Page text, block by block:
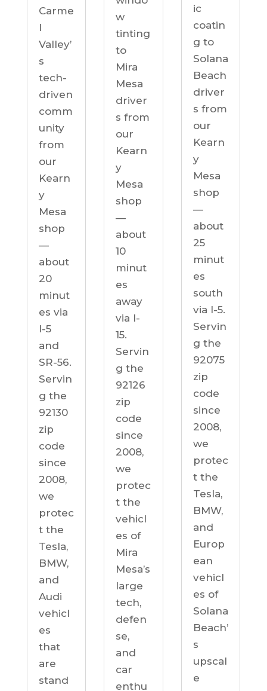
Carme
l
Valley’
s
tech-
driven
comm
unity
from
our
Kearn
y
Mesa
shop
—
about
20
minut
es via
I-5
and
SR-56.
Servin
g the
92130
zip
code
since
2008,
we
protec
t the
Tesla,
BMW,
and
Audi
vehicl
es
that
are
stand
w
tinting
to
Mira
Mesa
driver
s from
our
Kearn
y
Mesa
shop
—
about
10
minut
es
away
via I-
15.
Servin
g the
92126
zip
code
since
2008,
we
protec
t the
vehicl
es of
Mira
Mesa’s
large
tech,
defen
se,
and
car
enthu
ic
coatin
g to
Solana
Beach
driver
s from
our
Kearn
y
Mesa
shop
—
about
25
minut
es
south
via I-5.
Servin
g the
92075
zip
code
since
2008,
we
protec
t the
Tesla,
BMW,
and
Europ
ean
vehicl
es of
Solana
Beach’
s
upscal
e